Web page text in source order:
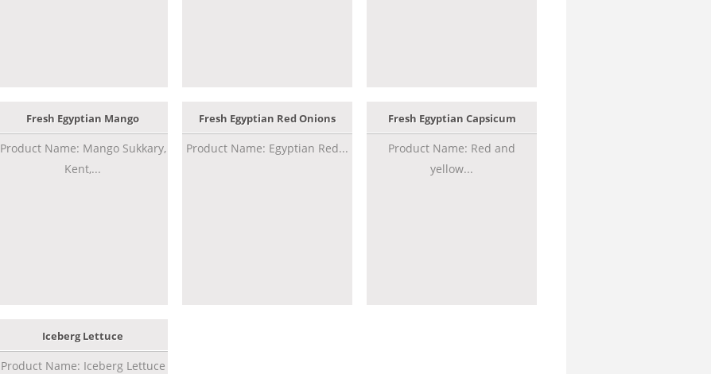
Fresh Egyptian Mango
Product Name: Mango Sukkary,
Kent,...
Fresh Egyptian Red Onions
Product Name: Egyptian Red...
Fresh Egyptian Capsicum
Product Name: Red and
yellow...
Iceberg Lettuce
Product Name: Iceberg Lettuce